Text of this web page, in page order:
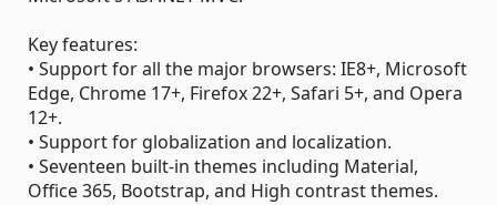
Key features:
• Support for all the major browsers: IE8+, Microsoft
Edge, Chrome 17+, Firefox 22+, Safari 5+, and Opera
12+.
• Support for globalization and localization.
• Seventeen built-in themes including Material,
Office 365, Bootstrap, and High contrast themes.